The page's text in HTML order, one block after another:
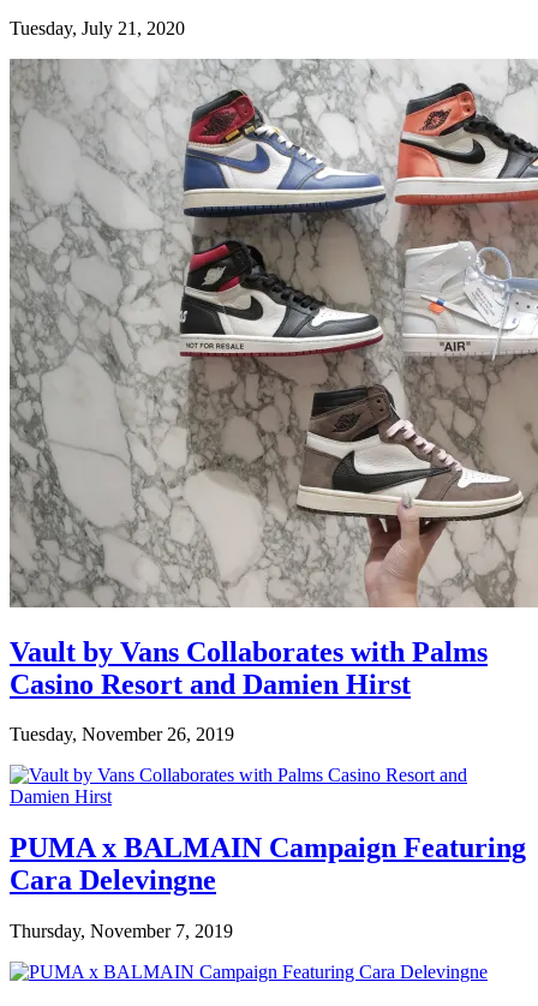
Tuesday, July 21, 2020
Vault by Vans Collaborates with Palms
Casino Resort and Damien Hirst
Tuesday, November 26, 2019
PUMA x BALMAIN Campaign Featuring
Cara Delevingne
Thursday, November 7, 2019